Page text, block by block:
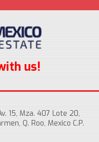
us!
15, Mza. 407 Lote 20,
Q. Roo, Mexico C.P.